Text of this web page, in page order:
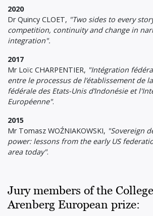
2020
Dr Quincy CLOET, "Two sides to every
competition, continuity and change in
integration".
2017
Mr Loïc CHARPENTIER, "Intégration
entre le processus de l’établissement de
fédérale des Etats-Unis d’Indonésie et
Européenne".
2015
Mr Tomasz WOŹNIAKOWSKI, "Sovereign
power: lessons from the early US
area today".
Jury members of the
Arenberg European prize: